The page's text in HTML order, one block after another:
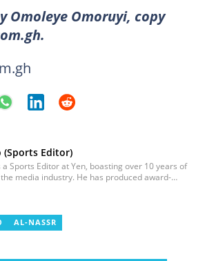
Omoleye Omoruyi, copy
(Sports Editor)
Sports Editor at Yen, boasting over 10 years of
media industry. He has produced award-
Writer and Weekend Editor for Pulse Ghana. He
degree in Communication Studies from the
AL-NASSR